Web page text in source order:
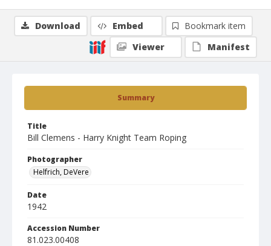
Summary
Title
Bill Clemens - Harry Knight Team Roping
Photographer
Helfrich, DeVere
Date
1942
Accession Number
81.023.00408
Download Embed
Bookmark item
Viewer
Manifest